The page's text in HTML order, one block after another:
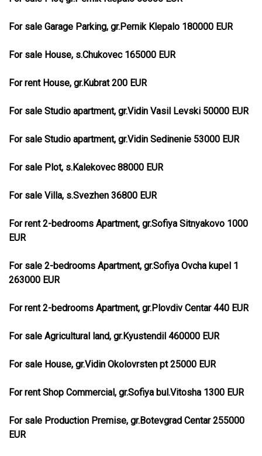
For sale Garage Parking, gr.Pernik Klepalo 180000 EUR
For sale House, s.Chukovec 165000 EUR
For rent House, gr.Kubrat 200 EUR
For sale Studio apartment, gr.Vidin Vasil Levski 50000 EUR
For sale Studio apartment, gr.Vidin Sedinenie 53000 EUR
For sale Plot, s.Kalekovec 88000 EUR
For sale Villa, s.Svezhen 36800 EUR
For rent 2-bedrooms Apartment, gr.Sofiya Sitnyakovo 1000
EUR
For sale 2-bedrooms Apartment, gr.Sofiya Ovcha kupel 1
263000 EUR
For rent 2-bedrooms Apartment, gr.Plovdiv Centar 440 EUR
For sale Agricultural land, gr.Kyustendil 460000 EUR
For sale House, gr.Vidin Okolovrsten pt 25000 EUR
For rent Shop Commercial, gr.Sofiya bul.Vitosha 1300 EUR
For sale Production Premise, gr.Botevgrad Centar 255000
EUR